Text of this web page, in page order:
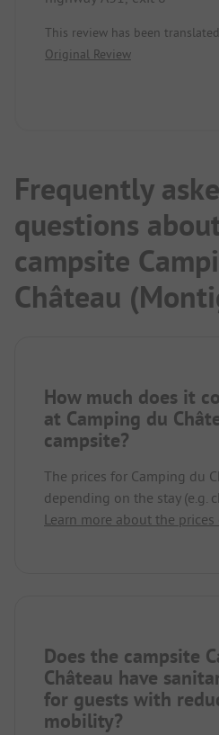
This review has been
Original Review
Frequently
questions
campsite
Château
How much does it
at Camping du
campsite?
The prices for Camping du
depending on the stay (e.g.
Learn more about the
Does the campsite
Château have
for guests with
mobility?